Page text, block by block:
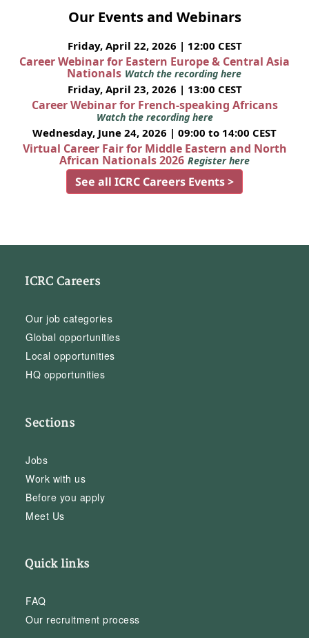
Our Events and Webinars
Friday, April 22, 2026 | 12:00 CEST
Career Webinar for Eastern Europe & Central Asia
Nationals Watch the recording here
Friday, April 23, 2026 | 13:00 CEST
Career Webinar for French-speaking Africans
Watch the recording here
Wednesday, June 24, 2026 | 09:00 to 14:00 CEST
Virtual Career Fair for Middle Eastern and North
African Nationals 2026 Register here
See all ICRC Careers Events >
ICRC Careers
Our job categories
Global opportunities
Local opportunities
HQ opportunities
Sections
Jobs
Work with us
Before you apply
Meet Us
Quick links
FAQ
Our recruitment process